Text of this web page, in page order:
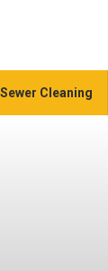
Sewer Cleaning